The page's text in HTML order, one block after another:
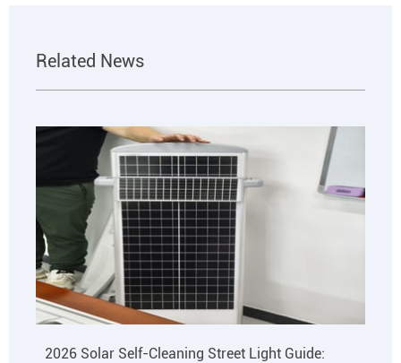
Related News
2026 Solar Self-Cleaning Street Light Guide: